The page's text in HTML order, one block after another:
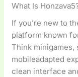
What Is
If you’re new to
platform known
Think minigames,
mobileadapted
clean interface